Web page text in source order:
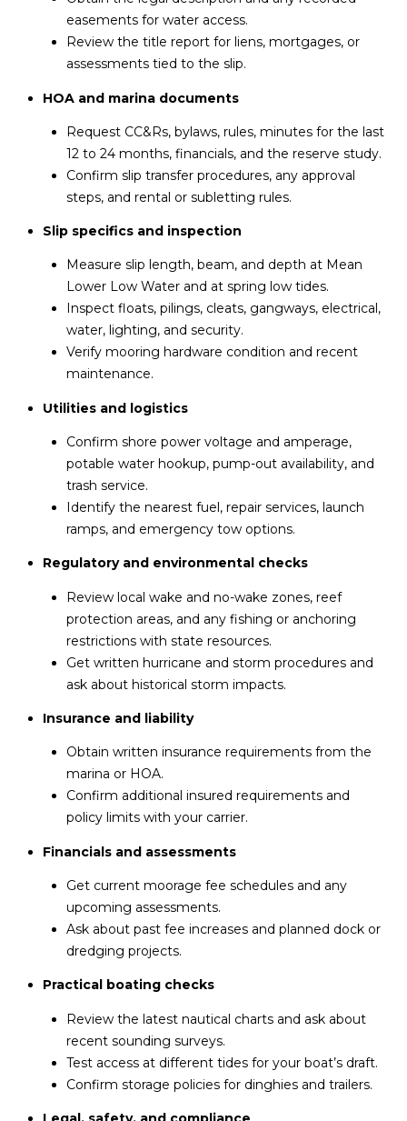
easements for water access.
Review the title report for liens, mortgages, or
assessments tied to the slip.
HOA and marina documents
Request CC&Rs, bylaws, rules, minutes for the last
12 to 24 months, financials, and the reserve study.
Confirm slip transfer procedures, any approval
steps, and rental or subletting rules.
Slip specifics and inspection
Measure slip length, beam, and depth at Mean
Lower Low Water and at spring low tides.
Inspect floats, pilings, cleats, gangways, electrical,
water, lighting, and security.
Verify mooring hardware condition and recent
maintenance.
Utilities and logistics
Confirm shore power voltage and amperage,
potable water hookup, pump-out availability, and
trash service.
Identify the nearest fuel, repair services, launch
ramps, and emergency tow options.
Regulatory and environmental checks
Review local wake and no-wake zones, reef
protection areas, and any fishing or anchoring
restrictions with state resources.
Get written hurricane and storm procedures and
ask about historical storm impacts.
Insurance and liability
Obtain written insurance requirements from the
marina or HOA.
Confirm additional insured requirements and
policy limits with your carrier.
Financials and assessments
Get current moorage fee schedules and any
upcoming assessments.
Ask about past fee increases and planned dock or
dredging projects.
Practical boating checks
Review the latest nautical charts and ask about
recent sounding surveys.
Test access at different tides for your boat’s draft.
Confirm storage policies for dinghies and trailers.